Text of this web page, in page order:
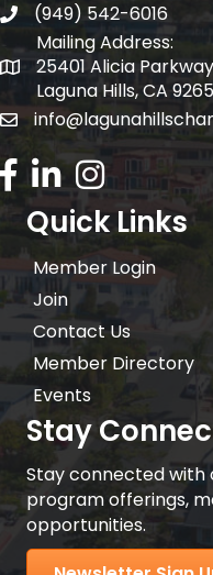
telephone
(949) 542-6016
Mailing Address:
Mailing Address:
25401 Alicia
Laguna Hills, CA
email address
Facebook Icon
LinkedIn icon
Instagram icon
Quick Links
Member Login
Join
Contact Us
Member Directory
Events
Stay
Stay connected with
program offerings,
opportunities.